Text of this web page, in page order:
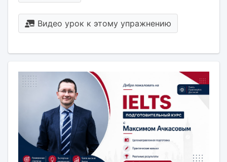
Видео урок к этому упражнению